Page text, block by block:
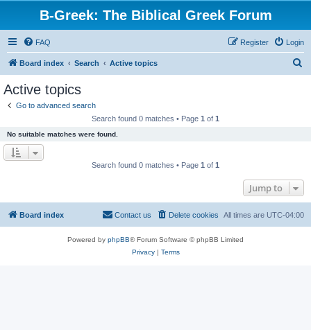
B-Greek: The Biblical Greek Forum
FAQ Login
Register
Board index Search Active topics
Active topics
Go to advanced search
Search found 0 matches • Page 1 of 1
No suitable matches were found.
Search found 0 matches • Page 1 of 1
Jump to
Board index All times are UTC-04:00
Delete cookies
Contact us
Powered by phpBB® Forum Software © phpBB Limited
Privacy| Terms